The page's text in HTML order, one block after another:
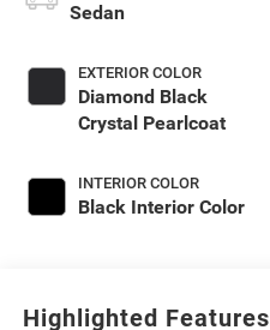
Sedan
EXTERIOR COLOR
Diamond Black
Crystal Pearlcoat
INTERIOR COLOR
Black Interior Color
Highlighted Features